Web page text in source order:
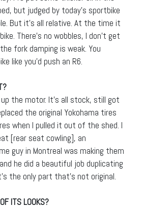
but judged by today’s sportbike
But it’s all relative. At the time it
There’s no wobbles, I don’t get
fork damping is weak. You
like you’d push an R6.
up the motor. It’s all stock, still got
the original Yokohama tires
when I pulled it out of the shed. I
[rear seat cowling], an
guy in Montreal was making them
he did a beautiful job duplicating
the only part that’s not original.
ITS LOOKS?